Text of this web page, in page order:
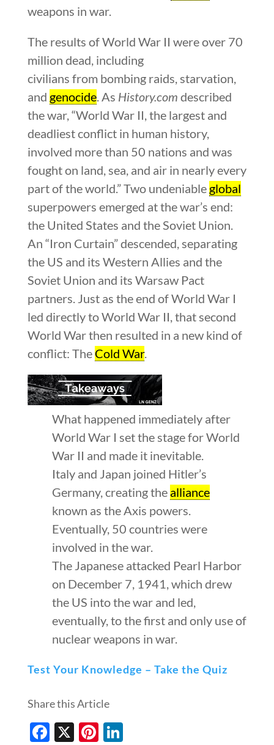
weapons in war.
The results of World War II were over 70
million dead, including
civilians from bombing raids, starvation,
and genocide. As History.com described
the war, “World War II, the largest and
deadliest conflict in human history,
involved more than 50 nations and was
fought on land, sea, and air in nearly every
part of the world.” Two undeniable global
superpowers emerged at the war’s end:
the United States and the Soviet Union.
An “Iron Curtain” descended, separating
the US and its Western Allies and the
Soviet Union and its Warsaw Pact
partners. Just as the end of World War I
led directly to World War II, that second
World War then resulted in a new kind of
conflict: The Cold War.
What happened immediately after
World War I set the stage for World
War II and made it inevitable.
Italy and Japan joined Hitler’s
Germany, creating the alliance
known as the Axis powers.
Eventually, 50 countries were
involved in the war.
The Japanese attacked Pearl Harbor
on December 7, 1941, which drew
the US into the war and led,
eventually, to the first and only use of
nuclear weapons in war.
Test Your Knowledge – Take the Quiz
Share this Article
Facebook
X Pinterest
LinkedIn